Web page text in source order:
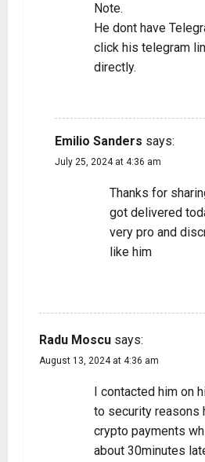
Note.
He dont have
click his telegram
directly.
Emilio Sanders says:
July 25, 2024 at 4:36 am
Thanks for
got delivered
very pro and
like him
Radu Moscu says:
August 13, 2024 at 4:36 am
I contacted him on
to security reasons
crypto payments
about 30minutes